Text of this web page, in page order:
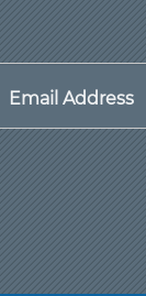
Email Address